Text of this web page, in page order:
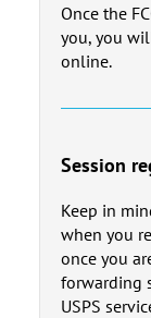
Once the
you, you
online.
Session
Keep in
when you
once you
forwarding
USPS